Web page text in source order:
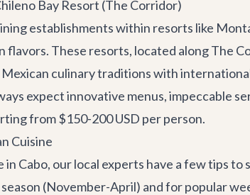
Bay Resort (The Corridor)
establishments within resorts like
These resorts, located alongThe
culinary traditions with
expect innovative menus, impeccable
from $150-200 USD per person.
Cuisine
Cabo, our local experts have a few tips to
(November-April) and for popular